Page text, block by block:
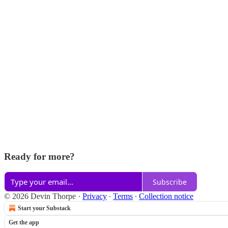
Ready for more?
Subscribe
© 2026 Devin Thorpe · Privacy ∙ Terms ∙ Collection notice
Start your Substack
Get the app